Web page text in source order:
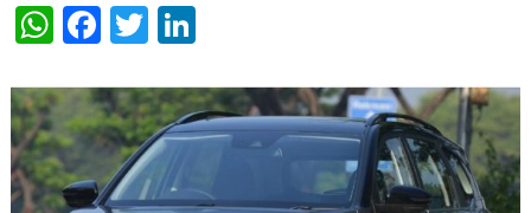
WhatsApp
Facebook
Twitter